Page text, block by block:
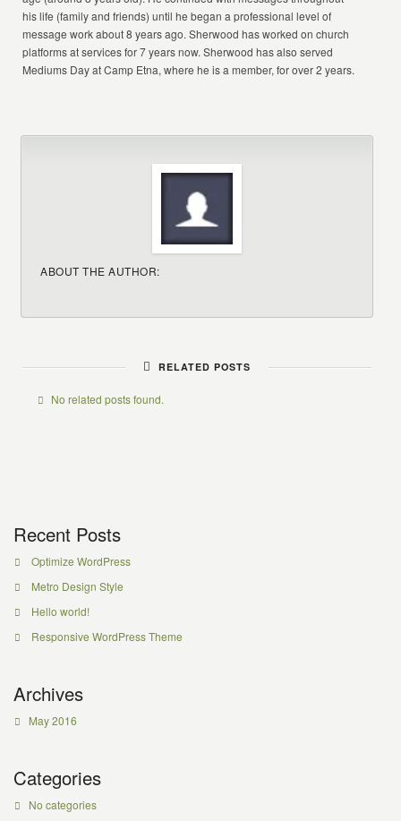
his life (family and friends) until he began a professional level of
message work about 8 years ago. Sherwood has worked on church
platforms at services for 7 years now. Sherwood has also served
Mediums Day at Camp Etna, where he is a member, for over 2 years.
ABOUT THE AUTHOR:
RELATED POSTS
No related posts found.
Recent Posts
Optimize WordPress
Metro Design Style
Hello world!
Responsive WordPress Theme
Archives
May 2016
Categories
No categories